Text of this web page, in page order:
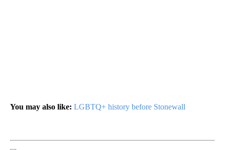
You may also like: LGBTQ+ history before Stonewall